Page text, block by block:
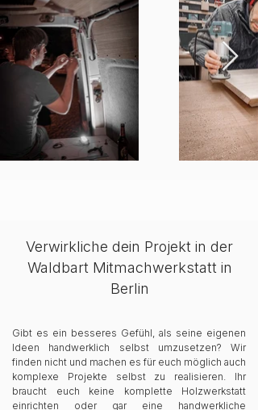
Verwirkliche dein Projekt in der
Waldbart Mitmachwerkstatt in
Berlin
Gibt es ein besseres Gefühl, als seine eigenen
Ideen handwerklich selbst umzusetzen? Wir
finden nicht und machen es für euch möglich auch
komplexe Projekte selbst zu realisieren. Ihr
braucht euch keine komplette Holzwerkstatt
einrichten oder gar eine handwerkliche